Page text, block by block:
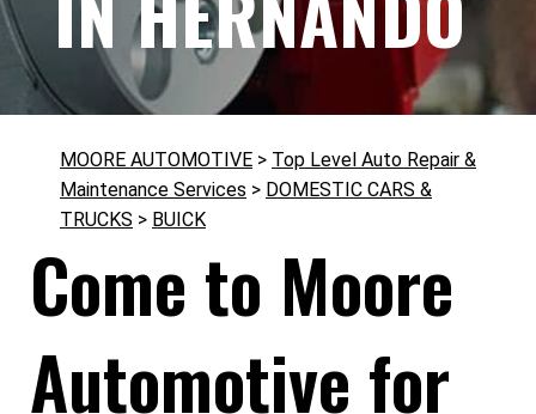
MOORE AUTOMOTIVE > Top Level Auto Repair &
Maintenance Services > DOMESTIC CARS &
TRUCKS > BUICK
Come to Moore
Automotive for